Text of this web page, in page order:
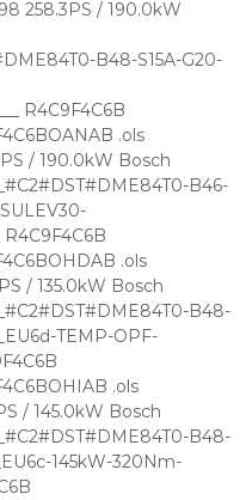
258.3PS / 190.0kW
B48-S15A-G20-
R4C9F4C6B
.ols
/ 190.0kW Bosch
B46-
R4C9F4C6B
.ols
/ 135.0kW Bosch
B48-
TEMP-OPF-
.ols
/ 145.0kW Bosch
B48-
145kW-320Nm-